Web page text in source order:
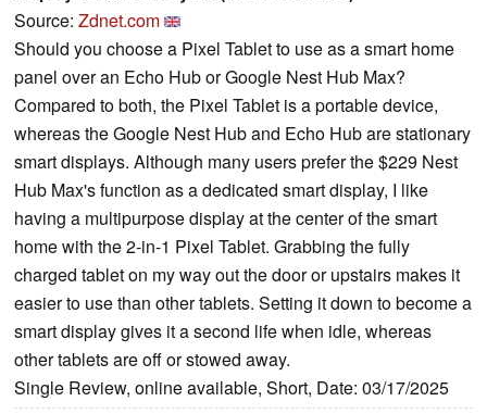
Source: Zdnet.com
Should you choose a Pixel Tablet to use as a smart home
panel over an Echo Hub or Google Nest Hub Max?
Compared to both, the Pixel Tablet is a portable device,
whereas the Google Nest Hub and Echo Hub are stationary
smart displays. Although many users prefer the $229 Nest
Hub Max's function as a dedicated smart display, I like
having a multipurpose display at the center of the smart
home with the 2-in-1 Pixel Tablet. Grabbing the fully
charged tablet on my way out the door or upstairs makes it
easier to use than other tablets. Setting it down to become a
smart display gives it a second life when idle, whereas
other tablets are off or stowed away.
Single Review, online available, Short, Date: 03/17/2025